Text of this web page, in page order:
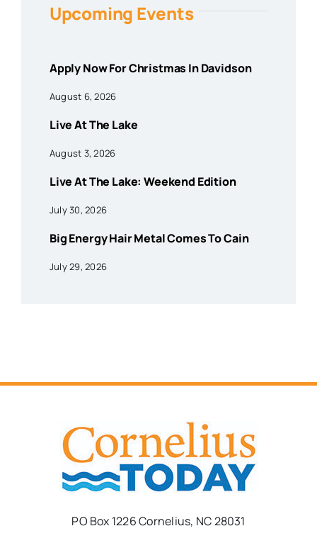
Upcoming Events
Apply Now For Christmas In Davidson
August 6, 2026
Live At The Lake
August 3, 2026
Live At The Lake: Weekend Edition
July 30, 2026
Big Energy Hair Metal Comes To Cain
July 29, 2026
PO Box 1226 Cornelius, NC 28031